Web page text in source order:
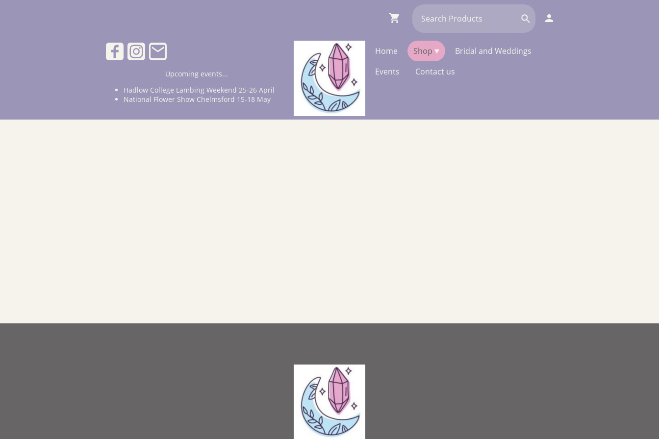
Upcoming events...
Hadlow College Lambing Weekend 25-26 April
National Flower Show Chelmsford 15-18 May
Home Shop
Bridal and Weddings
Events
Contact us